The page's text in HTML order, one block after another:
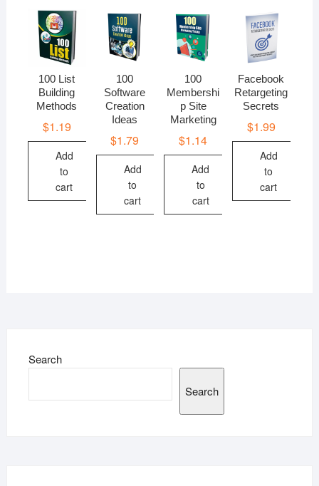
100 List
Building
Methods
$1.19
Add
to
cart
100
Software
Creation
Ideas
$1.79
Add
to
cart
100
Membershi
p Site
Marketing
$1.14
Add
to
cart
Facebook
Retargeting
Secrets
$1.99
Add
to
cart
Search
Search